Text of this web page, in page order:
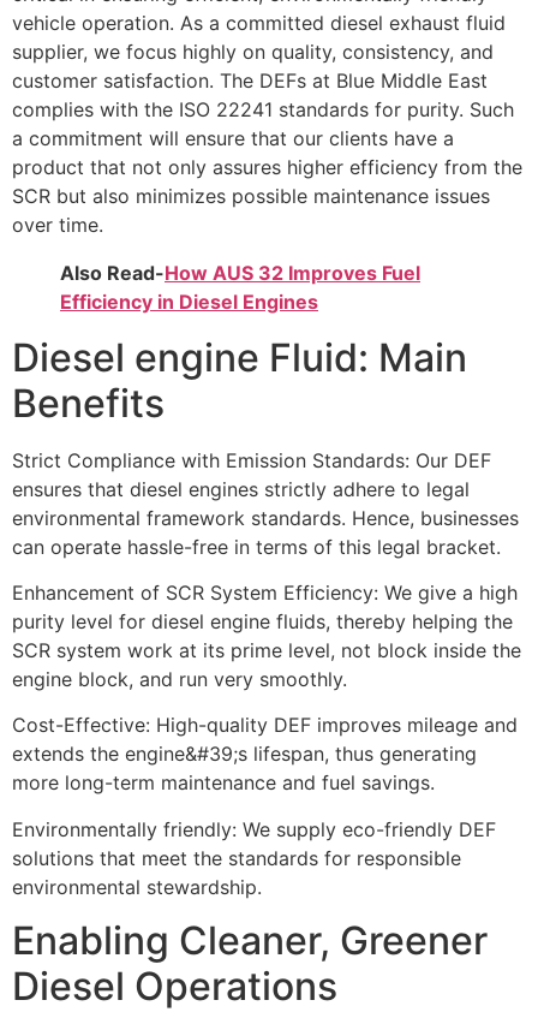
vehicle operation. As a committed diesel exhaust fluid
supplier, we focus highly on quality, consistency, and
customer satisfaction. The DEFs at Blue Middle East
complies with the ISO 22241 standards for purity. Such
a commitment will ensure that our clients have a
product that not only assures higher efficiency from the
SCR but also minimizes possible maintenance issues
over time.
Also Read-How AUS 32 Improves Fuel
Efficiency in Diesel Engines
Diesel engine Fluid: Main
Benefits
Strict Compliance with Emission Standards: Our DEF
ensures that diesel engines strictly adhere to legal
environmental framework standards. Hence, businesses
can operate hassle-free in terms of this legal bracket.
Enhancement of SCR System Efficiency: We give a high
purity level for diesel engine fluids, thereby helping the
SCR system work at its prime level, not block inside the
engine block, and run very smoothly.
Cost-Effective: High-quality DEF improves mileage and
extends the engine&#39;s lifespan, thus generating
more long-term maintenance and fuel savings.
Environmentally friendly: We supply eco-friendly DEF
solutions that meet the standards for responsible
environmental stewardship.
Enabling Cleaner, Greener
Diesel Operations